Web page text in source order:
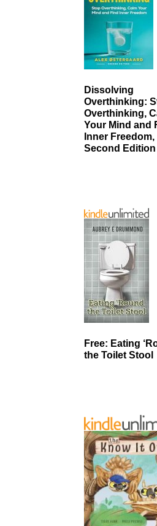
Dissolving
Overthinking:
Overthinking,
Your Mind and
Inner Freedom,
Second Edition
Free: Eating
the Toilet Stool